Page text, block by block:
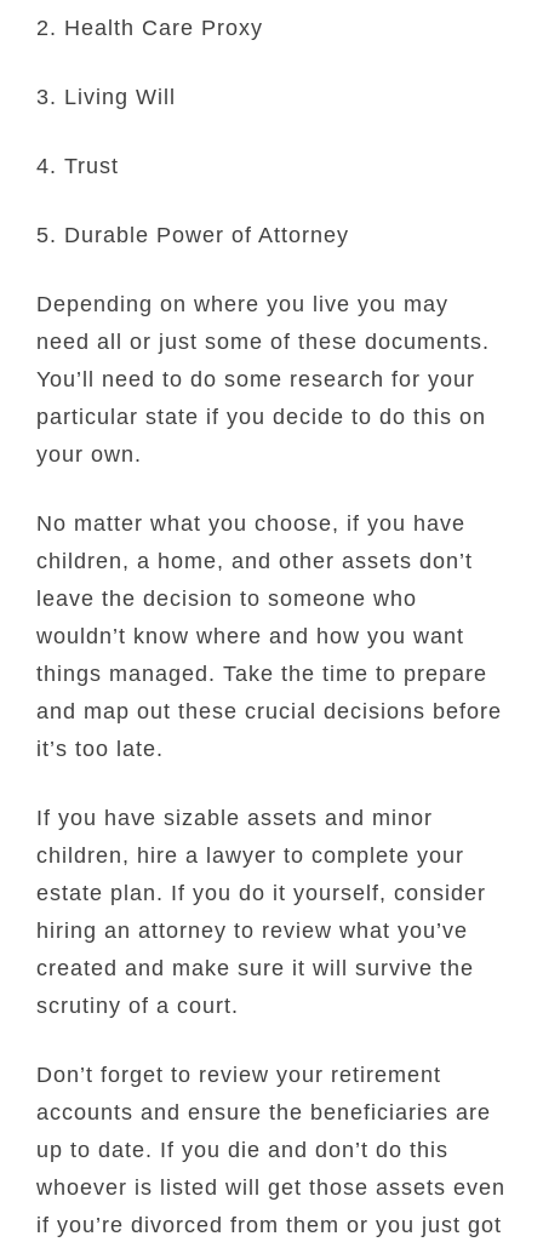
2. Health Care Proxy
3. Living Will
4. Trust
5. Durable Power of Attorney
Depending on where you live you may
need all or just some of these documents.
You’ll need to do some research for your
particular state if you decide to do this on
your own.
No matter what you choose, if you have
children, a home, and other assets don’t
leave the decision to someone who
wouldn’t know where and how you want
things managed. Take the time to prepare
and map out these crucial decisions before
it’s too late.
If you have sizable assets and minor
children, hire a lawyer to complete your
estate plan. If you do it yourself, consider
hiring an attorney to review what you’ve
created and make sure it will survive the
scrutiny of a court.
Don’t forget to review your retirement
accounts and ensure the beneficiaries are
up to date. If you die and don’t do this
whoever is listed will get those assets even
if you’re divorced from them or you just got